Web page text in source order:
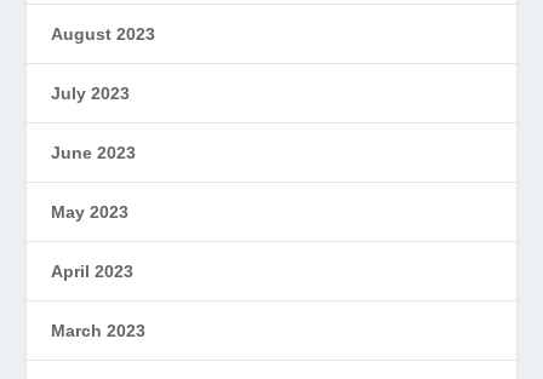
August 2023
July 2023
June 2023
May 2023
April 2023
March 2023